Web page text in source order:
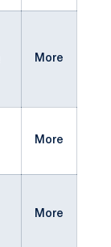
More
More
More